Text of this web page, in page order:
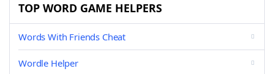
TOP WORD GAME HELPERS
Words With Friends Cheat
Wordle Helper